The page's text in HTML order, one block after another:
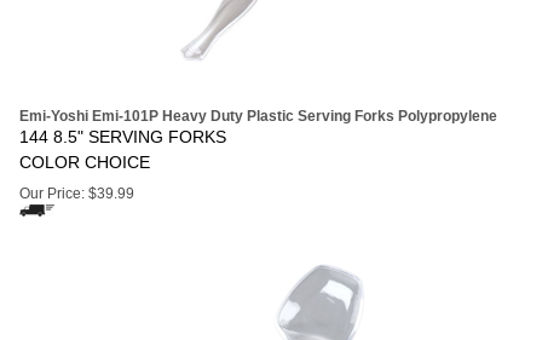
Emi-Yoshi Emi-101P Heavy Duty Plastic Serving Forks Polypropylene
144 8.5" SERVING FORKS
COLOR CHOICE
Our Price: $39.99